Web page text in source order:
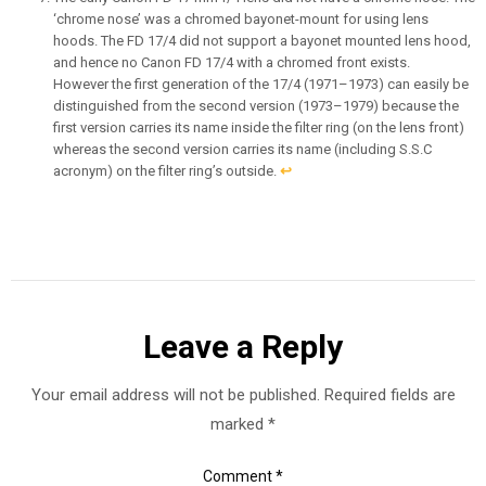
‘chrome nose’ was a chromed bayonet-mount for using lens
hoods. The FD 17/4 did not support a bayonet mounted lens hood,
and hence no Canon FD 17/4 with a chromed front exists.
However the first generation of the 17/4 (1971–1973) can easily be
distinguished from the second version (1973–1979) because the
first version carries its name inside the filter ring (on the lens front)
whereas the second version carries its name (including S.S.C
acronym) on the filter ring’s outside. ↩︎
Leave a Reply
Your email address will not be published. Required fields are
marked *
Comment*